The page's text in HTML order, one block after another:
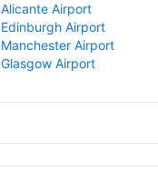
Alicante Airport
Edinburgh Airport
Manchester Airport
Glasgow Airport